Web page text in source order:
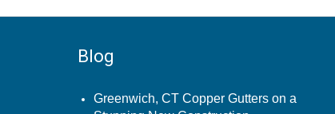
Blog
Greenwich, CT Copper Gutters on a